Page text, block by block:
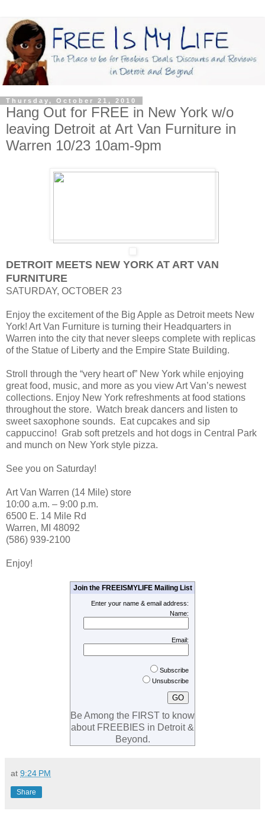
Thursday, October 21, 2010
Hang Out for FREE in New York w/o
leaving Detroit at Art Van Furniture in
Warren 10/23 10am-9pm
DETROIT MEETS NEW YORK AT ART VAN
FURNITURE
SATURDAY, OCTOBER 23
Enjoy the excitement of the Big Apple as Detroit meets New
York! Art Van Furniture is turning their Headquarters in
Warren into the city that never sleeps complete with replicas
of the Statue of Liberty and the Empire State Building.
Stroll through the “very heart of” New York while enjoying
great food, music, and more as you view Art Van’s newest
collections. Enjoy New York refreshments at food stations
throughout the store. Watch break dancers and listen to
sweet saxophone sounds. Eat cupcakes and sip
cappuccino! Grab soft pretzels and hot dogs in Central Park
and munch on New York style pizza.
See you on Saturday!
Art Van Warren (14 Mile) store
10:00 a.m. – 9:00 p.m.
6500 E. 14 Mile Rd
Warren, MI 48092
(586) 939-2100
Enjoy!
Join the FREEISMYLIFE Mailing List
Enter your name & email address:
Name:
Email:
Subscribe
Unsubscribe
Be Among the FIRST to know
about FREEBIES in Detroit &
Beyond.
at 9:24 PM
Share